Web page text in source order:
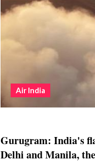
Air India
Gurugram: India's
Delhi and Manila,